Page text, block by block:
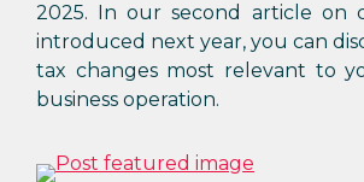
2025. In our second article on
introduced next year, you can
tax changes most relevant to
business operation.